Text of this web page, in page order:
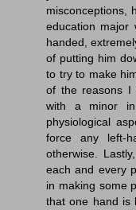
misconceptions,
education major
handed,
of putting him
to try to make
of the reasons I
with a minor
physiological
force any left-
otherwise.
each and every
in making some
that one hand is